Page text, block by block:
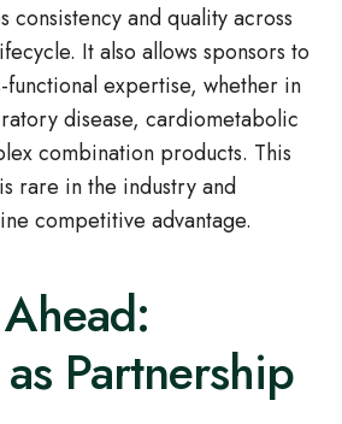
consistency and quality across
It also allows sponsors to
expertise, whether in
disease, cardiometabolic
combination products. This
rare in the industry and
competitive advantage.
Partnership